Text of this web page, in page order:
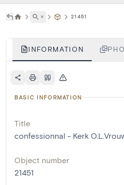
˅ 21451
INFORMATION
BASIC INFORMATION
Title
confessionnal - Kerk
Object number
21451